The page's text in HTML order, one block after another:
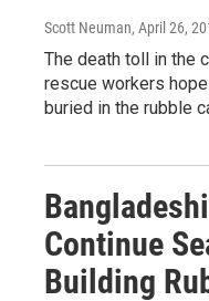
Scott Neuman, April 26,
The death toll in the
rescue workers
buried in the rubble
Continue
Building